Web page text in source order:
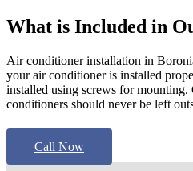
What is Included in
Air conditioner installation in
your air conditioner is installed
installed using screws for
conditioners should never be left
Call Now